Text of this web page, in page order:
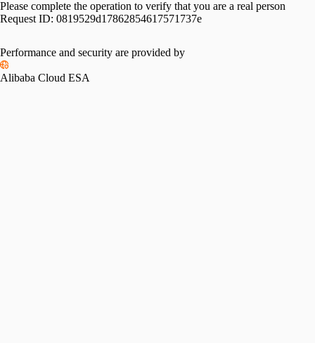
Please complete the operation to verify that you are a real person
Request ID: 0819529d17862854617571737e
Performance and security are provided by
Alibaba Cloud ESA